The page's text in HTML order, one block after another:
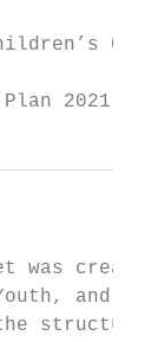
Year
was
and
the